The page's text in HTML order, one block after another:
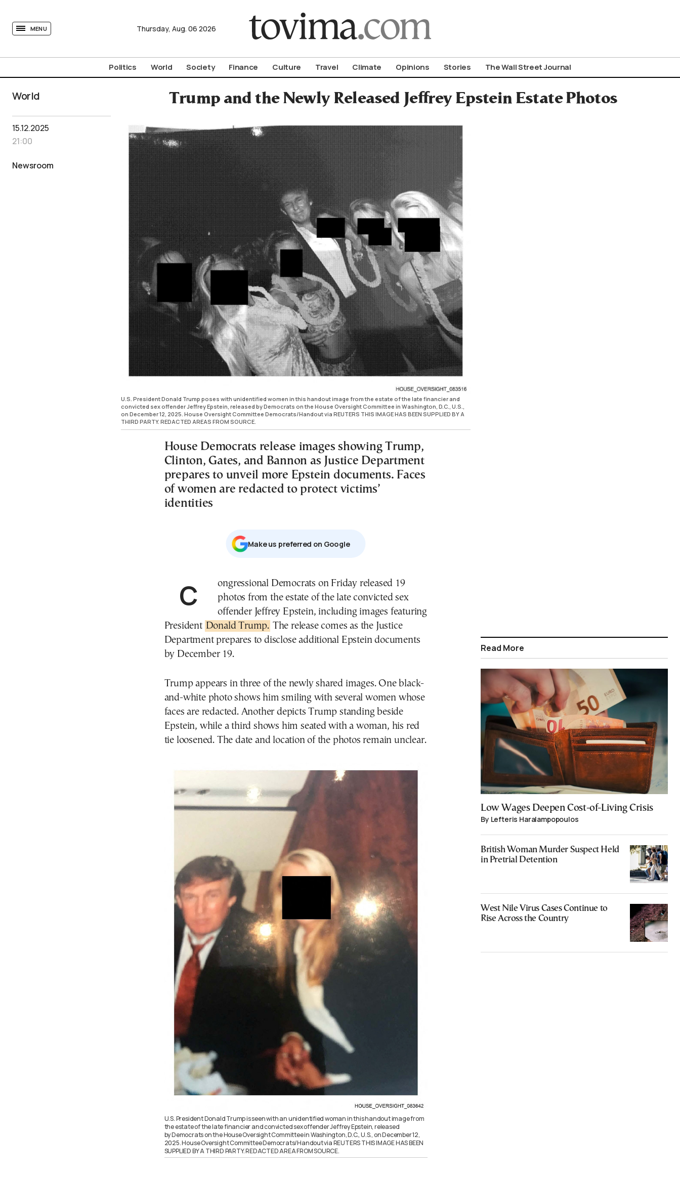
MENU Thursday, Aug. 06 2026
Politics World Society Finance Culture Travel Climate Opinions Stories The Wall Street Journal
World Trump and the Newly Released Jeffrey Epstein Estate Photos
15.12.2025
21:00
Newsroom
U.S. President Donald Trump poses with unidentified women in this handout image from the estate of the late financier and
convicted sex offender Jeffrey Epstein, released by Democrats on the House Oversight Committee in Washington, D.C., U.S.,
on December 12, 2025. House Oversight Committee Democrats/Handout via REUTERS THIS IMAGE HAS BEEN SUPPLIED BY A
THIRD PARTY. REDACTED AREAS FROM SOURCE.
House Democrats release images showing Trump,
Clinton, Gates, and Bannon as Justice Department
prepares to unveil more Epstein documents. Faces
of women are redacted to protect victims’
identities
Μake us preferred on Google
Congressional Democrats on Friday released 19
photos from the estate of the late convicted sex
offender Jeffrey Epstein, including images featuring
President Donald Trump. The release comes as the Justice
Department prepares to disclose additional Epstein documents
by December 19.
Trump appears in three of the newly shared images. One black-
and-white photo shows him smiling with several women whose
faces are redacted. Another depicts Trump standing beside
Epstein, while a third shows him seated with a woman, his red
tie loosened. The date and location of the photos remain unclear.
U.S. President Donald Trump is seen with an unidentified woman in this handout image from
the estate of the late financier and convicted sex offender Jeffrey Epstein, released
by Democrats on the House Oversight Committee in Washington, D.C., U.S., on December 12,
2025. House Oversight Committee Democrats/Handout via REUTERS THIS IMAGE HAS BEEN
SUPPLIED BY A THIRD PARTY. REDACTED AREA FROM SOURCE.
Read More
Low Wages Deepen Cost-of-Living Crisis
By Lefteris Haralampopoulos
British Woman Murder Suspect Held
in Pretrial Detention
West Nile Virus Cases Continue to
Rise Across the Country